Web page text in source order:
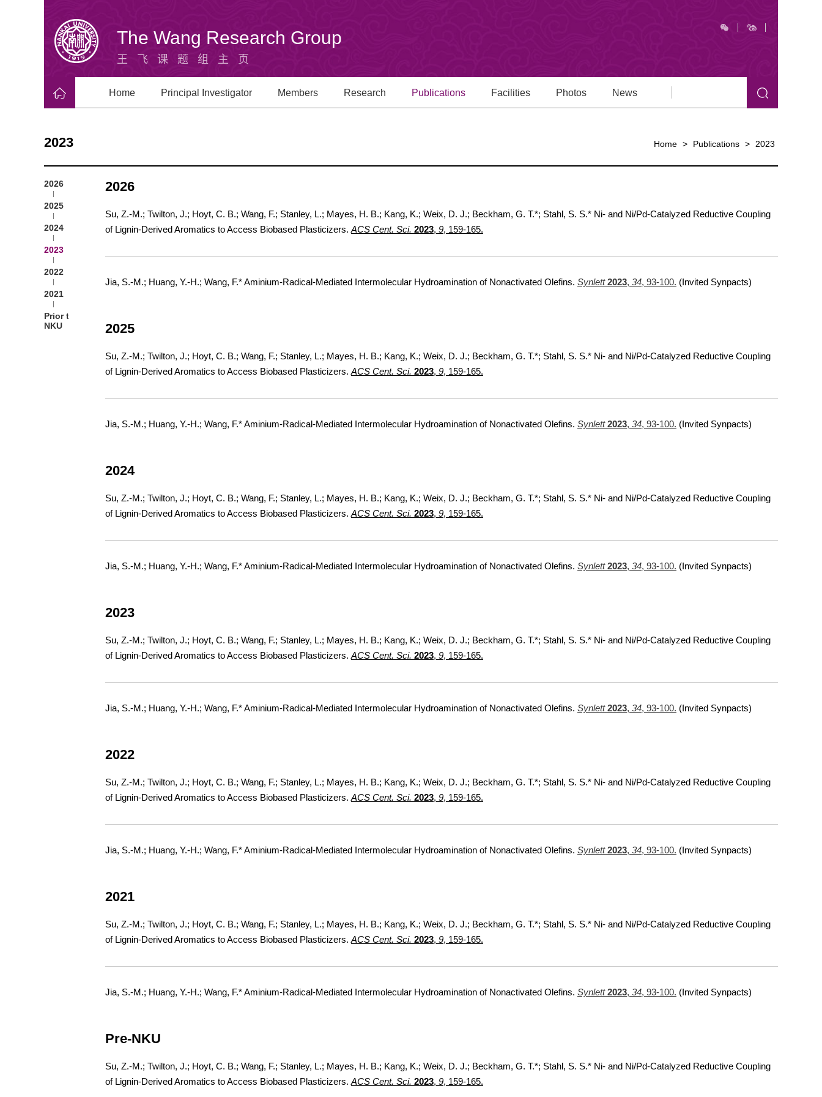
The Wang Research Group
王飞课题组主页
Home Principal Investigator Members Research Publications Facilities Photos News
2023 Home > Publications > 2023
2026
2025
2024
2023
2022
2021
Prior to
NKU
2026
Su, Z.-M.; Twilton, J.; Hoyt, C. B.; Wang, F.; Stanley, L.; Mayes, H. B.; Kang, K.; Weix, D. J.; Beckham, G. T.*; Stahl, S. S.* Ni- and Ni/Pd-Catalyzed Reductive Coupling
of Lignin-Derived Aromatics to Access Biobased Plasticizers. ACS Cent. Sci. 2023, 9, 159-165.
Jia, S.-M.; Huang, Y.-H.; Wang, F.* Aminium-Radical-Mediated Intermolecular Hydroamination of Nonactivated Olefins. Synlett 2023, 34, 93-100. (Invited Synpacts)
2025
Su, Z.-M.; Twilton, J.; Hoyt, C. B.; Wang, F.; Stanley, L.; Mayes, H. B.; Kang, K.; Weix, D. J.; Beckham, G. T.*; Stahl, S. S.* Ni- and Ni/Pd-Catalyzed Reductive Coupling
of Lignin-Derived Aromatics to Access Biobased Plasticizers. ACS Cent. Sci. 2023, 9, 159-165.
Jia, S.-M.; Huang, Y.-H.; Wang, F.* Aminium-Radical-Mediated Intermolecular Hydroamination of Nonactivated Olefins. Synlett 2023, 34, 93-100. (Invited Synpacts)
2024
Su, Z.-M.; Twilton, J.; Hoyt, C. B.; Wang, F.; Stanley, L.; Mayes, H. B.; Kang, K.; Weix, D. J.; Beckham, G. T.*; Stahl, S. S.* Ni- and Ni/Pd-Catalyzed Reductive Coupling
of Lignin-Derived Aromatics to Access Biobased Plasticizers. ACS Cent. Sci. 2023, 9, 159-165.
Jia, S.-M.; Huang, Y.-H.; Wang, F.* Aminium-Radical-Mediated Intermolecular Hydroamination of Nonactivated Olefins. Synlett 2023, 34, 93-100. (Invited Synpacts)
2023
Su, Z.-M.; Twilton, J.; Hoyt, C. B.; Wang, F.; Stanley, L.; Mayes, H. B.; Kang, K.; Weix, D. J.; Beckham, G. T.*; Stahl, S. S.* Ni- and Ni/Pd-Catalyzed Reductive Coupling
of Lignin-Derived Aromatics to Access Biobased Plasticizers. ACS Cent. Sci. 2023, 9, 159-165.
Jia, S.-M.; Huang, Y.-H.; Wang, F.* Aminium-Radical-Mediated Intermolecular Hydroamination of Nonactivated Olefins. Synlett 2023, 34, 93-100. (Invited Synpacts)
2022
Su, Z.-M.; Twilton, J.; Hoyt, C. B.; Wang, F.; Stanley, L.; Mayes, H. B.; Kang, K.; Weix, D. J.; Beckham, G. T.*; Stahl, S. S.* Ni- and Ni/Pd-Catalyzed Reductive Coupling
of Lignin-Derived Aromatics to Access Biobased Plasticizers. ACS Cent. Sci. 2023, 9, 159-165.
Jia, S.-M.; Huang, Y.-H.; Wang, F.* Aminium-Radical-Mediated Intermolecular Hydroamination of Nonactivated Olefins. Synlett 2023, 34, 93-100. (Invited Synpacts)
2021
Su, Z.-M.; Twilton, J.; Hoyt, C. B.; Wang, F.; Stanley, L.; Mayes, H. B.; Kang, K.; Weix, D. J.; Beckham, G. T.*; Stahl, S. S.* Ni- and Ni/Pd-Catalyzed Reductive Coupling
of Lignin-Derived Aromatics to Access Biobased Plasticizers. ACS Cent. Sci. 2023, 9, 159-165.
Jia, S.-M.; Huang, Y.-H.; Wang, F.* Aminium-Radical-Mediated Intermolecular Hydroamination of Nonactivated Olefins. Synlett 2023, 34, 93-100. (Invited Synpacts)
Pre-NKU
Su, Z.-M.; Twilton, J.; Hoyt, C. B.; Wang, F.; Stanley, L.; Mayes, H. B.; Kang, K.; Weix, D. J.; Beckham, G. T.*; Stahl, S. S.* Ni- and Ni/Pd-Catalyzed Reductive Coupling
of Lignin-Derived Aromatics to Access Biobased Plasticizers. ACS Cent. Sci. 2023, 9, 159-165.